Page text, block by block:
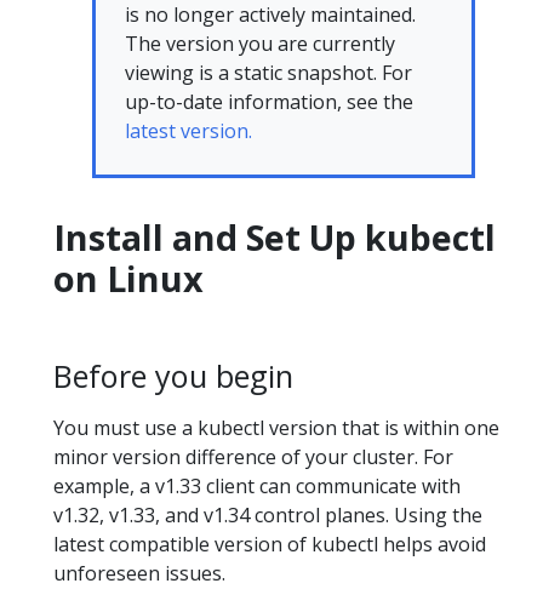
is no longer actively maintained.
The version you are currently
viewing is a static snapshot. For
up-to-date information, see the
latest version.
Install and Set Up kubectl
on Linux
Before you begin
You must use a kubectl version that is within one
minor version difference of your cluster. For
example, a v1.33 client can communicate with
v1.32, v1.33, and v1.34 control planes. Using the
latest compatible version of kubectl helps avoid
unforeseen issues.